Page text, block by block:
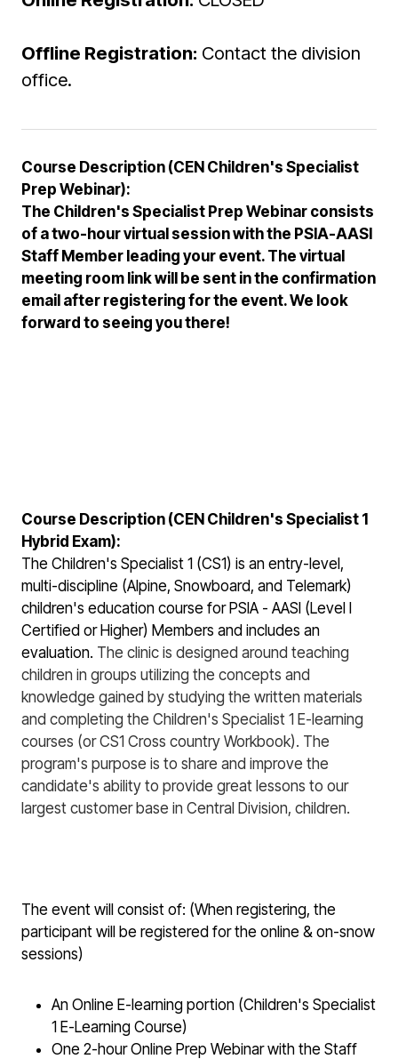
Offline Registration: Contact the division
office.
Course Description (CEN Children's Specialist
Prep Webinar):
The Children's Specialist Prep Webinar consists
of a two-hour virtual session with the PSIA-AASI
Staff Member leading your event. The virtual
meeting room link will be sent in the confirmation
email after registering for the event. We look
forward to seeing you there!
Course Description (CEN Children's Specialist 1
Hybrid Exam):
The Children's Specialist 1 (CS1) is an entry-level,
multi-discipline (Alpine, Snowboard, and Telemark)
children's education course for PSIA - AASI (Level I
Certified or Higher) Members and includes an
evaluation. The clinic is designed around teaching
children in groups utilizing the concepts and
knowledge gained by studying the written materials
and completing the Children's Specialist 1 E-learning
courses (or CS1 Cross country Workbook). The
program's purpose is to share and improve the
candidate's ability to provide great lessons to our
largest customer base in Central Division, children.
The event will consist of: (When registering, the
participant will be registered for the online & on-snow
sessions)
An Online E-learning portion (Children's Specialist
1 E-Learning Course)
One 2-hour Online Prep Webinar with the Staff